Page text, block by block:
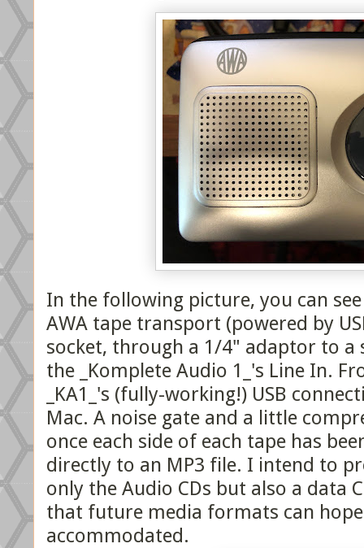
In the following picture, you can
AWA tape transport (powered by
socket, through a 1/4" adaptor to
the _Komplete Audio 1_'s Line In.
_KA1_'s (fully-working!) USB
Mac. A noise gate and a little
once each side of each tape has
directly to an MP3 file. I intend to
only the Audio CDs but also a data
that future media formats can
accommodated.